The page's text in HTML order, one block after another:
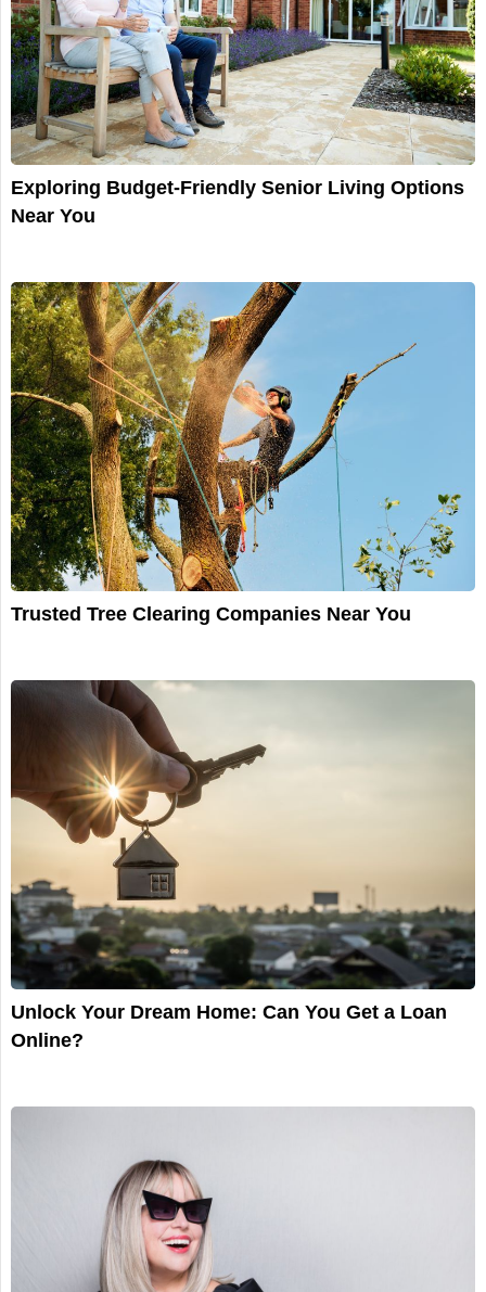
Exploring Budget-Friendly Senior Living Options
Near You
Trusted Tree Clearing Companies Near You
Unlock Your Dream Home: Can You Get a Loan
Online?